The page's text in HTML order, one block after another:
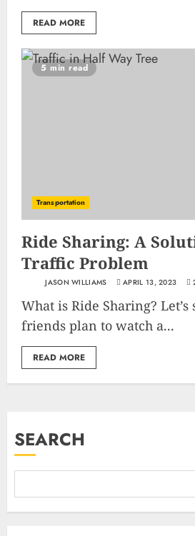
READ MORE
5 min read
Transportation
Ride Sharing: A
Traffic Problem
JASON WILLIAMS APRIL 13, 2023
What is Ride Sharing? Let’s
friends plan to watch a...
READ MORE
SEARCH